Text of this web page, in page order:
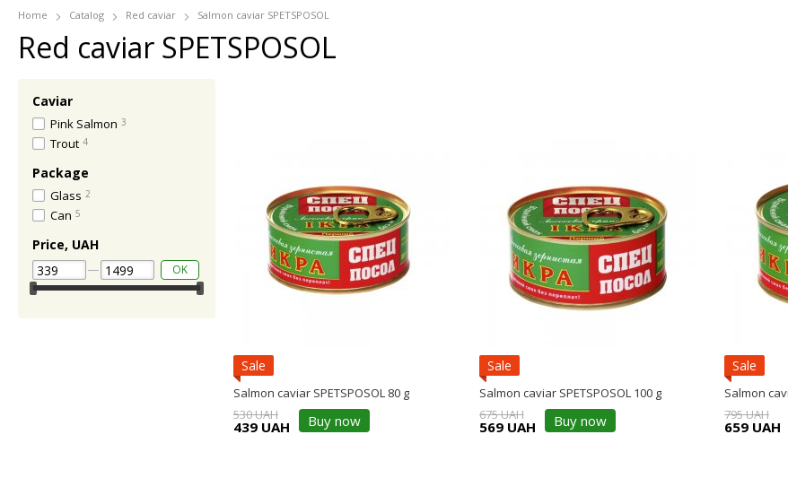
Home Catalog Red caviar Salmon caviar SPETSPOSOL
Red caviar SPETSPOSOL
Sale
Salmon caviar SPETSPOSOL 80 g
530 UAH
439 UAH Buy now
Sale
Salmon caviar SPETSPOSOL 100 g
675 UAH
569 UAH Buy now
Sale
Salmon
795 UAH
659 UAH
Caviar
Pink Salmon 3
Trout 4
Package
Glass 2
Can 5
Price, UAH
OK